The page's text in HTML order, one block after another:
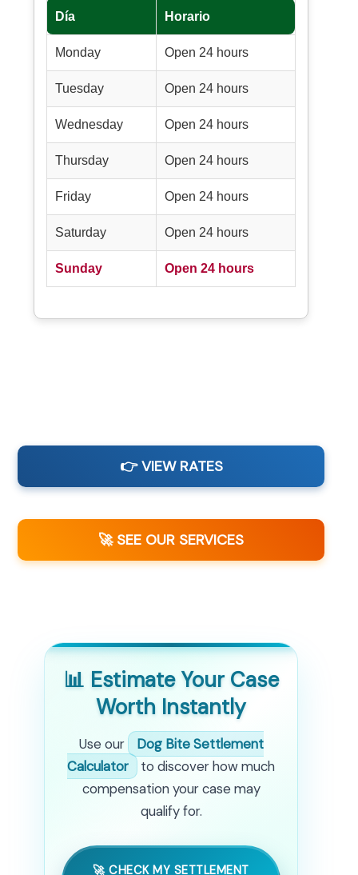
Día Horario
Monday Open 24 hours
Tuesday Open 24 hours
Wednesday Open 24 hours
Thursday Open 24 hours
Friday Open 24 hours
Saturday Open 24 hours
Sunday Open 24 hours
👉 VIEW RATES
🚀 SEE OUR SERVICES
📊 Estimate Your Case
Worth Instantly
Use our
Dog Bite Settlement
Calculator
to discover how much
compensation your case may
qualify for.
🚀 CHECK MY SETTLEMENT